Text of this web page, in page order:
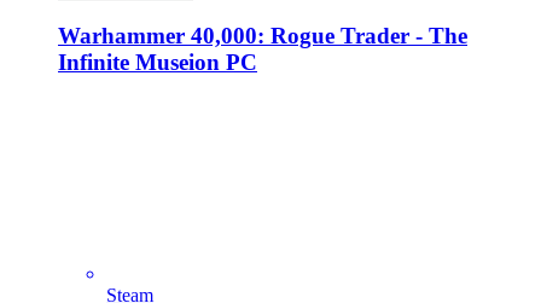
Warhammer 40,000: Rogue Trader - The
Infinite Museion PC
Steam